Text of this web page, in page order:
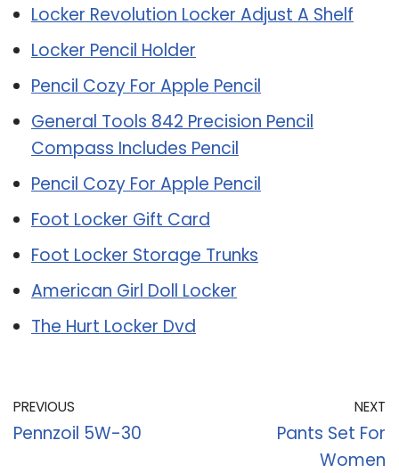
Locker Revolution Locker Adjust A Shelf
Locker Pencil Holder
Pencil Cozy For Apple Pencil
General Tools 842 Precision Pencil
Compass Includes Pencil
Pencil Cozy For Apple Pencil
Foot Locker Gift Card
Foot Locker Storage Trunks
American Girl Doll Locker
The Hurt Locker Dvd
PREVIOUS
Pennzoil 5W-30
NEXT
Pants Set For
Women